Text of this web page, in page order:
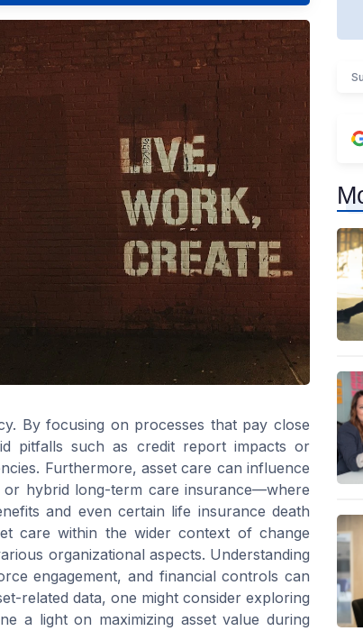
By focusing on processes that pay close
pitfalls such as credit report impacts or
Furthermore, asset care can influence
hybrid long-term care insurance—where
and even certain life insurance death
care within the wider context of change
organizational aspects. Understanding
engagement, and financial controls can
related data, one might consider exploring
a light on maximizing asset value during